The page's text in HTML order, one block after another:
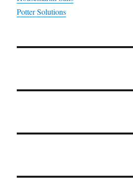
Potter Solutions